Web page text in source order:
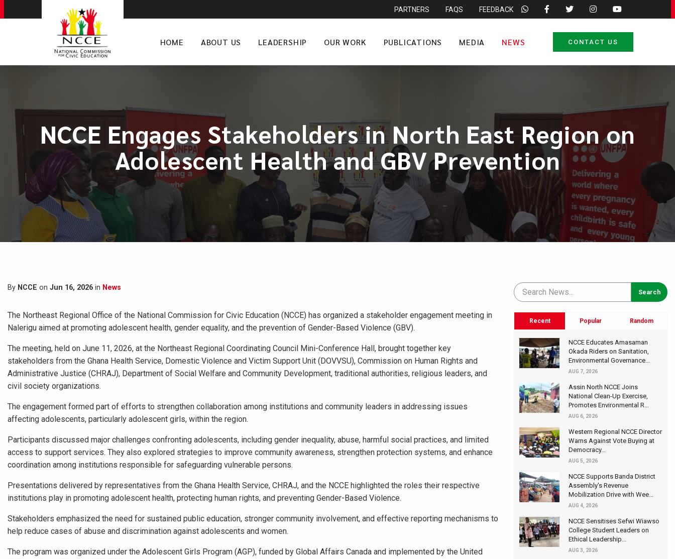
PARTNERS FAQS FEEDBACK
HOME ABOUT US LEADERSHIP OUR WORK PUBLICATIONS MEDIA NEWS CONTACT US
NCCE Engages Stakeholders in North East Region on
Adolescent Health and GBV Prevention
By NCCE on Jun 16, 2026 in News
The Northeast Regional Office of the National Commission for Civic Education (NCCE) has organized a stakeholder engagement meeting in
Nalerigu aimed at promoting adolescent health, gender equality, and the prevention of Gender-Based Violence (GBV).
The meeting, held on June 11, 2026, at the Northeast Regional Coordinating Council Mini-Conference Hall, brought together key
stakeholders from the Ghana Health Service, Domestic Violence and Victim Support Unit (DOVVSU), Commission on Human Rights and
Administrative Justice (CHRAJ), Department of Social Welfare and Community Development, traditional authorities, religious leaders, and
civil society organizations.
The engagement formed part of efforts to strengthen collaboration among institutions and community leaders in addressing issues
affecting adolescents, particularly adolescent girls, within the region.
Participants discussed major challenges confronting adolescents, including gender inequality, abuse, harmful social practices, and limited
access to support services. They also explored strategies to improve community awareness, strengthen protection systems, and enhance
coordination among institutions responsible for safeguarding vulnerable persons.
Presentations delivered by representatives from the Ghana Health Service, CHRAJ, and the NCCE highlighted the roles their respective
institutions play in promoting adolescent health, protecting human rights, and preventing Gender-Based Violence.
Stakeholders emphasized the need for sustained public education, stronger community involvement, and effective reporting mechanisms to
help reduce cases of abuse and discrimination against adolescents and women.
The program was organized under the Adolescent Girls Program (AGP), funded by Global Affairs Canada and implemented by the United
Recent Popular Random
NCCE Educates Amasaman
Okada Riders on Sanitation,
Environmental Governance...
AUG 7, 2026
Assin North NCCE Joins
National Clean-Up Exercise,
Promotes Environmental R...
AUG 6, 2026
Western Regional NCCE Director
Warns Against Vote Buying at
Democracy...
AUG 5, 2026
NCCE Supports Banda District
Assembly's Revenue
Mobilization Drive with Wee...
AUG 4, 2026
NCCE Sensitises Sefwi Wiawso
College Student Leaders on
Ethical Leadership...
AUG 3, 2026